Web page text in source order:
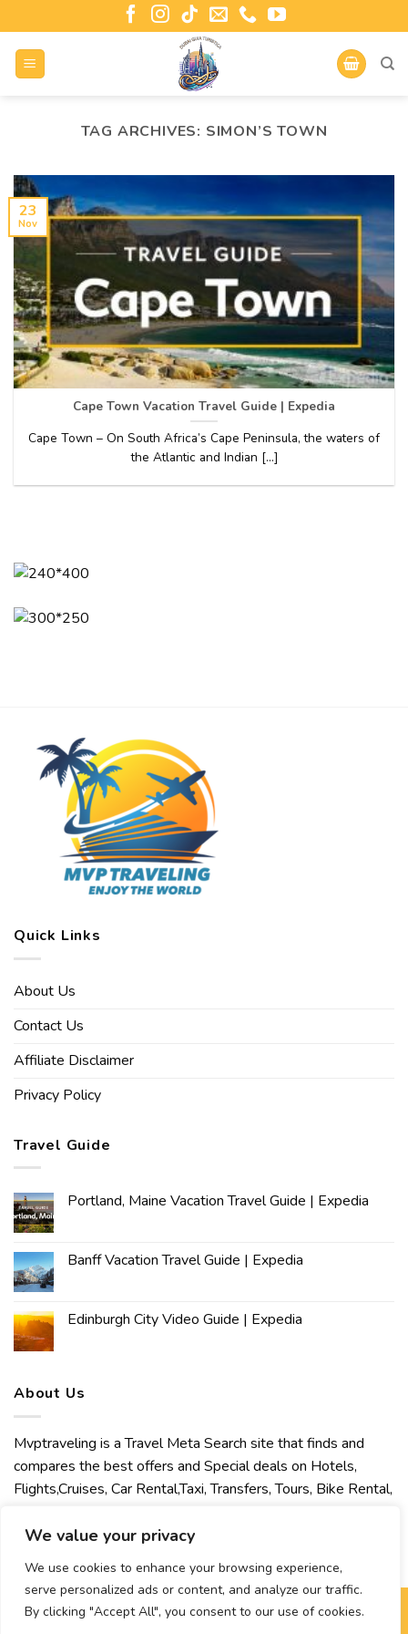
We value your privacy
We use cookies to enhance your browsing experience,
serve personalized ads or content, and analyze our traffic.
By clicking "Accept All", you consent to our use of cookies.
TAG ARCHIVES: SIMON’S TOWN
Cape Town Vacation Travel Guide | Expedia
Cape Town – On South Africa’s Cape Peninsula, the waters of
the Atlantic and Indian [...]
23
Nov
Quick Links
About Us
Contact Us
Affiliate Disclaimer
Privacy Policy
Travel Guide
Portland, Maine Vacation Travel Guide | Expedia
Banff Vacation Travel Guide | Expedia
Edinburgh City Video Guide | Expedia
About Us
Mvptraveling is a Travel Meta Search site that finds and
compares the best offers and Special deals on Hotels,
Flights,Cruises, Car Rental,Taxi, Transfers, Tours, Bike Rental,
welcomes you to discover our best experience.